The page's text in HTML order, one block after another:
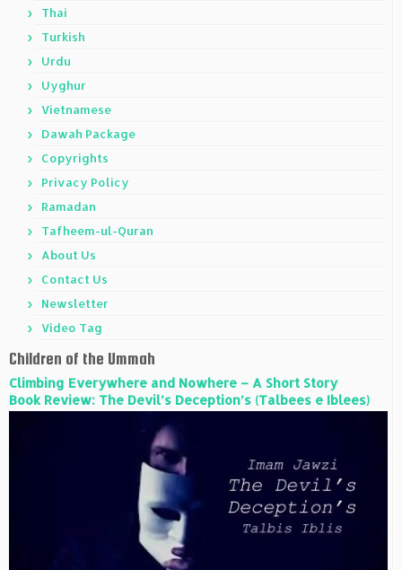
Thai
Turkish
Urdu
Uyghur
Vietnamese
Dawah Package
Copyrights
Privacy Policy
Ramadan
Tafheem-ul-Quran
About Us
Contact Us
Newsletter
Video Tag
Children of the Ummah
Climbing Everywhere and Nowhere – A Short Story
Book Review: The Devil’s Deception’s (Talbees e Iblees)